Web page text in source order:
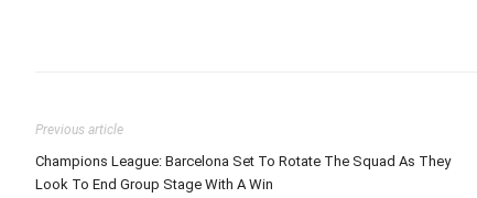
Previous article
Champions League: Barcelona Set To Rotate The Squad As They
Look To End Group Stage With A Win